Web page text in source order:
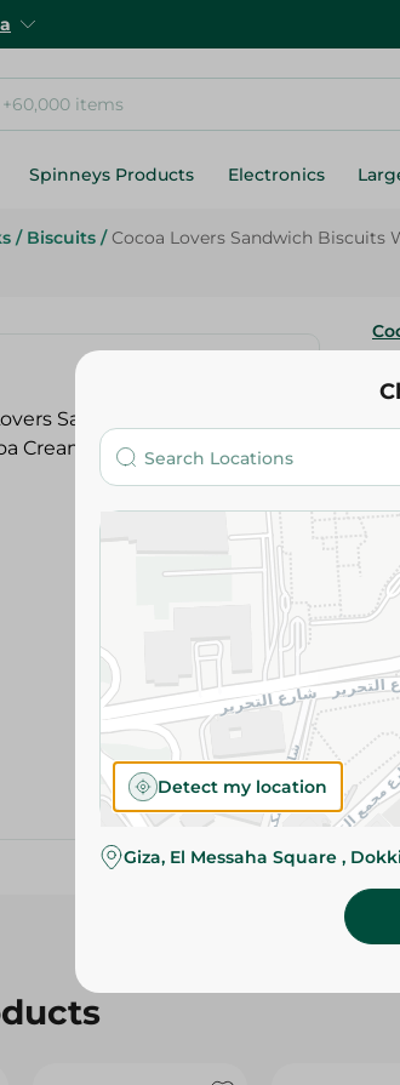
Spinneys Products Electronics
/ Biscuits / Cocoa Lovers Sandwich Biscuits
Detect my location
Giza, El Messaha Square , Dokki